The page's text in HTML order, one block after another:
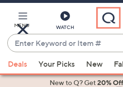
Main
Content
MENU WATCH
Enter
Keyword
or
Item
suggestions
Deals Your Picks New
New to Q? Get20% Off